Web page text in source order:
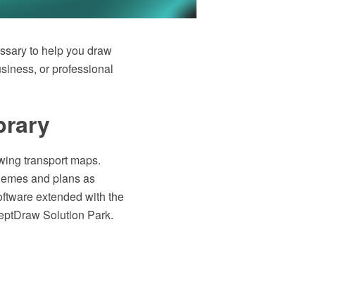
to help you draw
or professional
transport maps.
and plans as
extended with the
Solution Park.